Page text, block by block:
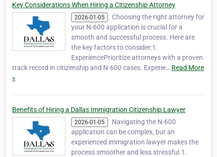
Key Considerations When Hiring a Citizenship Attorney
2026-01-05
Choosing the right attorney for
your N-600 application is crucial for a
smooth and successful process. Here are
the key factors to consider:1.
ExperiencePrioritize attorneys with a proven
track record in citizenship and N-600 cases. Experie… Read More
»
Benefits of Hiring a Dallas Immigration Citizenship Lawyer
2026-01-05
Navigating the N-600
application can be complex, but an
experienced immigration lawyer makes the
process smoother and less stressful.1.